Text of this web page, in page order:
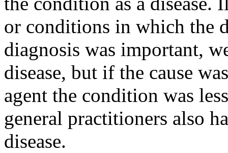
or conditions in which the
diagnosis was important,
disease, but if the cause
agent the condition was
general practitioners also
disease.